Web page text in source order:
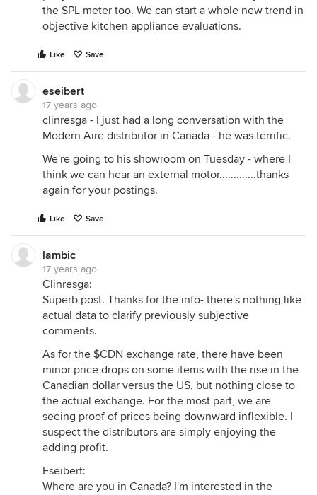
the SPL meter too. We can start a whole new trend in
objective kitchen appliance evaluations.
Like Save
eseibert
17 years ago
clinresga - I just had a long conversation with the
Modern Aire distributor in Canada - he was terrific.
We're going to his showroom on Tuesday - where I
think we can hear an external motor.............thanks
again for your postings.
Like Save
lambic
17 years ago
Clinresga:
Superb post. Thanks for the info- there's nothing like
actual data to clarify previously subjective
comments.
As for the $CDN exchange rate, there have been
minor price drops on some items with the rise in the
Canadian dollar versus the US, but nothing close to
the actual exchange. For the most part, we are
seeing proof of prices being downward inflexible. I
suspect the distributors are simply enjoying the
adding profit.
Eseibert:
Where are you in Canada? I'm interested in the